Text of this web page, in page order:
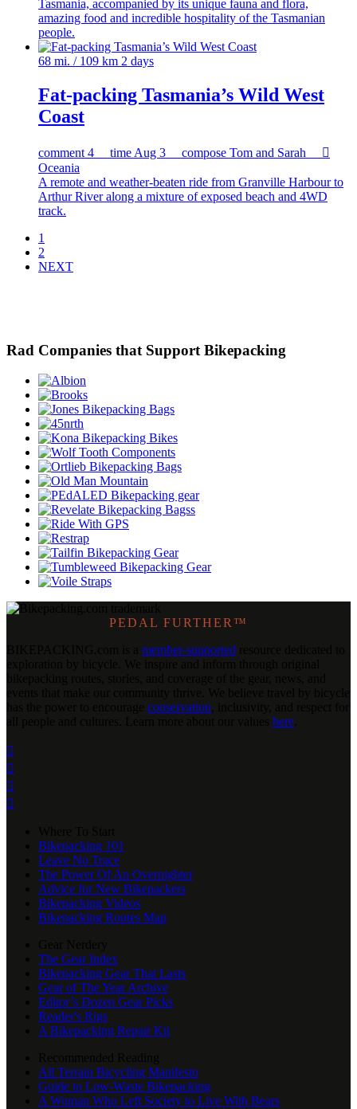
Tasmania, accompanied by its unique fauna and flora,
amazing food and incredible hospitality of the Tasmanian
people.
68 mi. / 109 km 2 days
Fat-packing Tasmania’s Wild West
Coast
comment 4 time Aug 3 compose Tom and Sarah

Oceania
A remote and weather-beaten ride from Granville Harbour to
Arthur River along a mixture of exposed beach and 4WD
track.
1
2
NEXT
Rad Companies that Support Bikepacking
PEDAL FURTHER™
member-supported
conservation
here




Bikepacking 101
Leave No Trace
The Power Of An Overnighter
Advice for New Bikepackers
Bikepacking Videos
Bikepacking Routes Map
The Gear Index
Bikepacking Gear That Lasts
Gear of The Year Archive
Editor’s Dozen Gear Picks
Reader's Rigs
A Bikepacking Repair Kit
All Terrain Bicycling Manifesto
Guide to Low-Waste Bikepacking
A Woman Who Left Society to Live With Bears